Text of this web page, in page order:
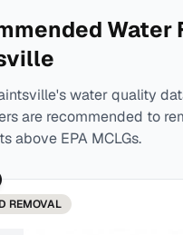
's water quality
are recommended to
above EPA MCLGs.
REMOVAL